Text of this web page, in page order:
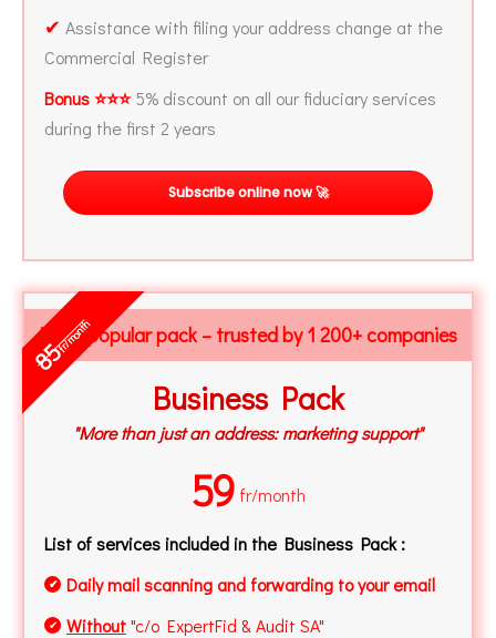
✔ Assistance with filing your address change at the
Commercial Register
Bonus ⭐⭐⭐5% discount on all our fiduciary services
during the first 2 years
Subscribe online now 🚀
Most popular pack – trusted by 1 200+ companies
Business Pack
"More than just an address: marketing support"
59 fr/month
List of services included in the Business Pack :
✔ Daily mail scanning and forwarding to your email
✔ Without"c/o ExpertFid & Audit SA"
85fr/month